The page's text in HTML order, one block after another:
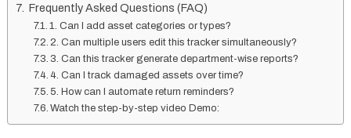
Frequently Asked Questions (FAQ)
1. Can I add asset categories or types?
2. Can multiple users edit this tracker simultaneously?
3. Can this tracker generate department-wise reports?
4. Can I track damaged assets over time?
5. How can I automate return reminders?
Watch the step-by-step video Demo: